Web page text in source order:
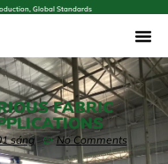
Global Standards
FABRIC
sáng No Comments